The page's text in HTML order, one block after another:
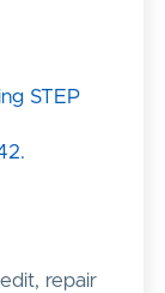
STEP
repair